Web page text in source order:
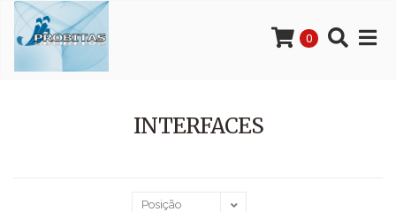
0
INTERFACES